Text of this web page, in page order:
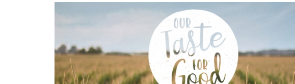
artical-list-item-featured-md artical-list-item-featured-lg